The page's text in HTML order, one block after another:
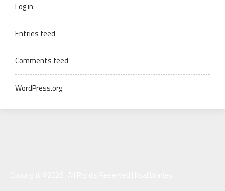
Log in
Entries feed
Comments feed
WordPress.org